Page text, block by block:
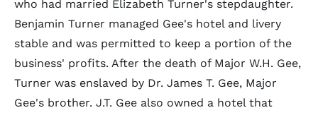
who had married Elizabeth Turner's stepdaughter.
Benjamin Turner managed Gee's hotel and livery
stable and was permitted to keep a portion of the
business' profits. After the death of Major W.H. Gee,
Turner was enslaved by Dr. James T. Gee, Major
Gee's brother. J.T. Gee also owned a hotel that